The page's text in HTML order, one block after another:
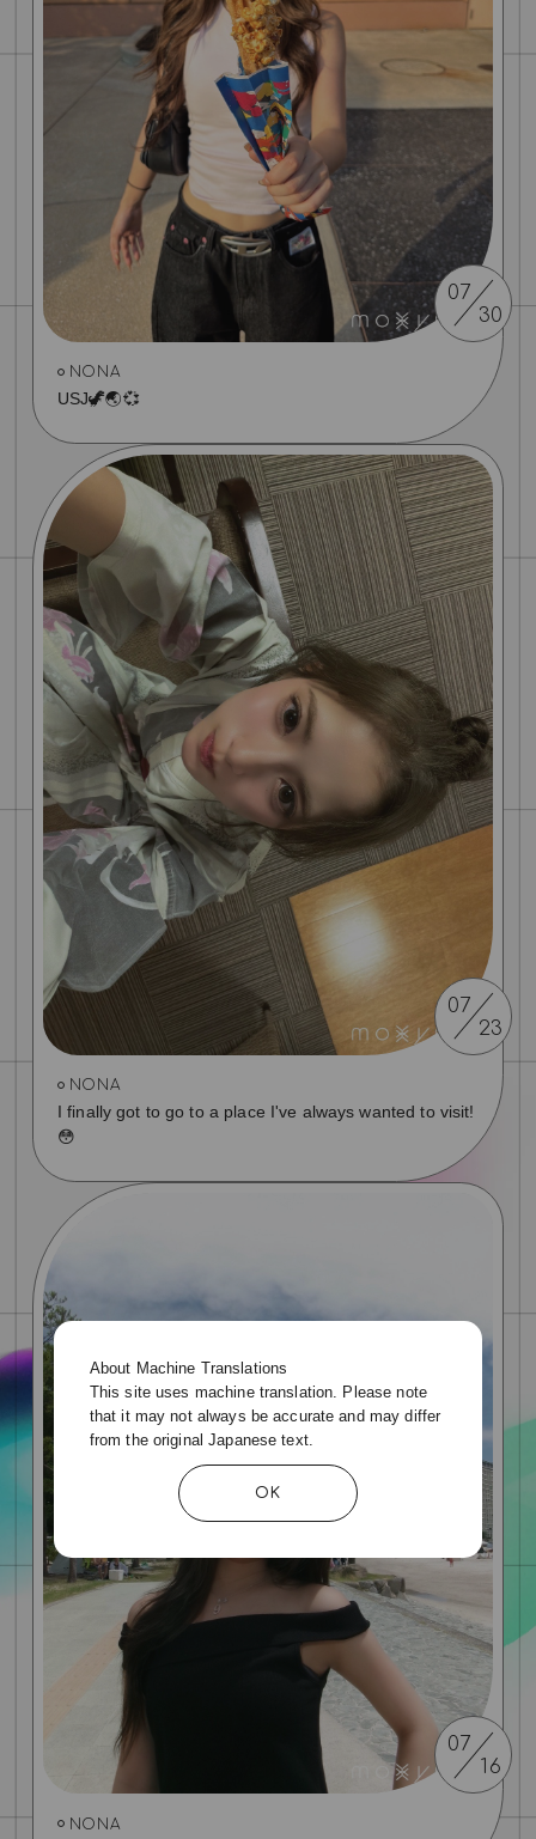
About Machine Translations
This site uses machine translation. Please note
that it may not always be accurate and may differ
from the original Japanese text.
OK
07
30
NONA
USJ🦖🌏💞
07
23
NONA
I finally got to go to a place I've always wanted to visit!
😳
07
16
NONA